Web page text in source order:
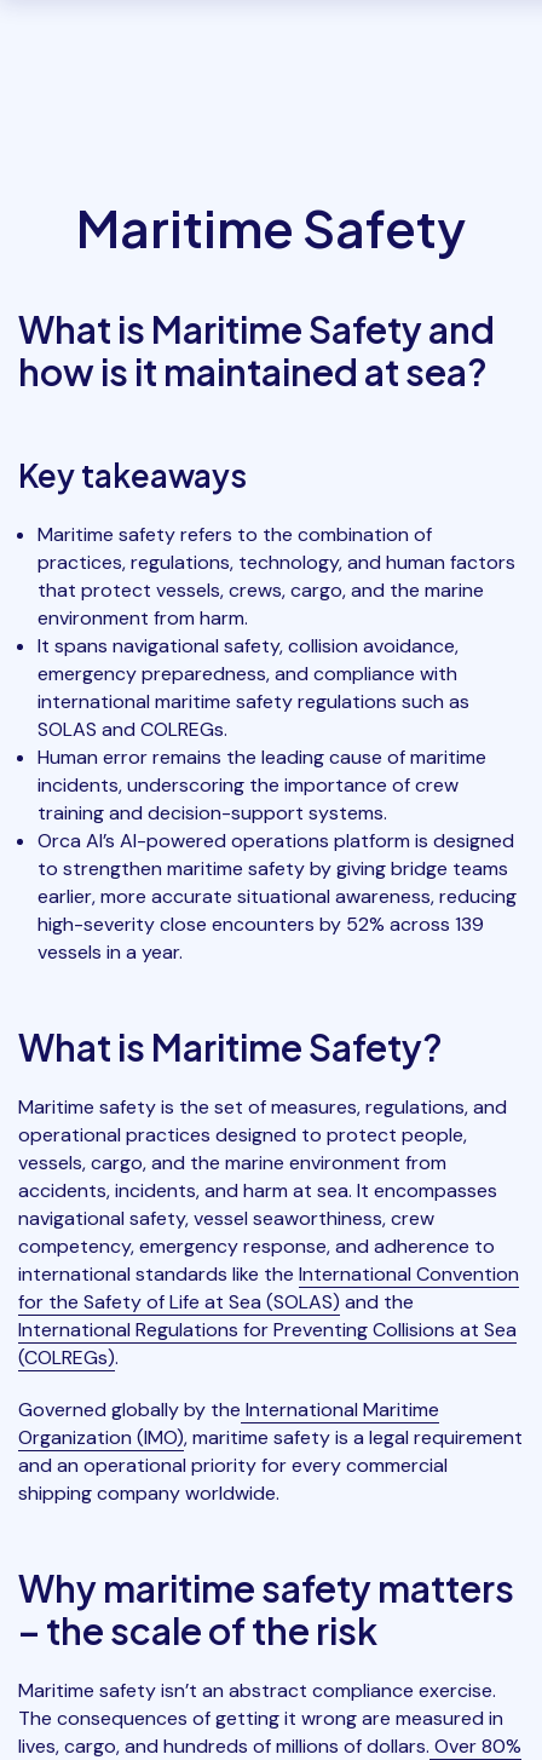
Maritime Safety
What is Maritime Safety and
how is it maintained at sea?
Key takeaways
Maritime safety refers to the combination of
practices, regulations, technology, and human factors
that protect vessels, crews, cargo, and the marine
environment from harm.
It spans navigational safety, collision avoidance,
emergency preparedness, and compliance with
international maritime safety regulations such as
SOLAS and COLREGs.
Human error remains the leading cause of maritime
incidents, underscoring the importance of crew
training and decision-support systems.
Orca AI’s AI-powered operations platform is designed
to strengthen maritime safety by giving bridge teams
earlier, more accurate situational awareness, reducing
high-severity close encounters by 52% across 139
vessels in a year.
What is Maritime Safety?
Maritime safety is the set of measures, regulations, and
operational practices designed to protect people,
vessels, cargo, and the marine environment from
accidents, incidents, and harm at sea. It encompasses
navigational safety, vessel seaworthiness, crew
competency, emergency response, and adherence to
international standards like the International Convention
for the Safety of Life at Sea (SOLAS) and the
International Regulations for Preventing Collisions at Sea
(COLREGs).
Governed globally by the International Maritime
Organization (IMO), maritime safety is a legal requirement
and an operational priority for every commercial
shipping company worldwide.
Why maritime safety matters
– the scale of the risk
Maritime safety isn’t an abstract compliance exercise.
The consequences of getting it wrong are measured in
lives, cargo, and hundreds of millions of dollars. Over 80%